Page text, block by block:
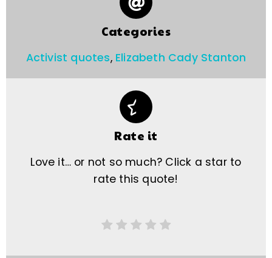
Categories
Activist quotes, Elizabeth Cady Stanton
Rate it
Love it… or not so much? Click a star to
rate this quote!